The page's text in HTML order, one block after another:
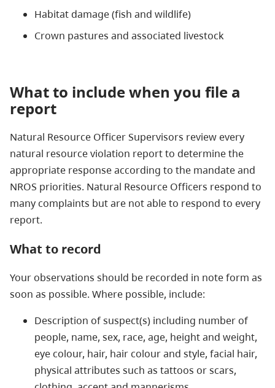
Habitat damage (fish and wildlife)
Crown pastures and associated livestock
What to include when you file a
report
Natural Resource Officer Supervisors review every
natural resource violation report to determine the
appropriate response according to the mandate and
NROS priorities. Natural Resource Officers respond to
many complaints but are not able to respond to every
report.
What to record
Your observations should be recorded in note form as
soon as possible. Where possible, include:
Description of suspect(s) including number of
people, name, sex, race, age, height and weight,
eye colour, hair, hair colour and style, facial hair,
physical attributes such as tattoos or scars,